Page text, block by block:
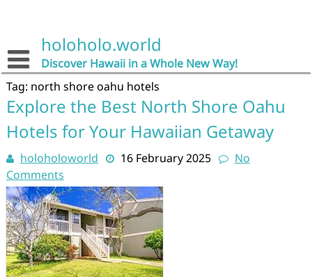
holoholo.world
Discover Hawaii in a Whole New Way!
Tag: north shore oahu hotels
Explore the Best North Shore Oahu
Hotels for Your Hawaiian Getaway
holoholoworld 16 February 2025
No
Comments